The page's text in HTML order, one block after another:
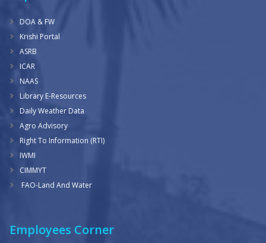
DOA & FW
Krishi Portal
ASRB
ICAR
NAAS
Library E-Resources
Daily Weather Data
Agro Advisory
Right To Information (RTI)
IWMI
CIMMYT
FAO-Land And Water
Employees Corner